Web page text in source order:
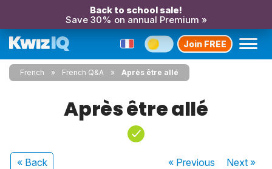
Back to school sale!
Save 30% on annual Premium »
Join FREE
French French Q&A Après être allé
Après être allé
« Back « Previous Next»